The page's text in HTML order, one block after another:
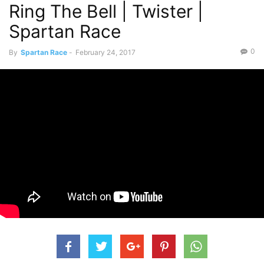
Ring The Bell | Twister |
Spartan Race
By Spartan Race - February 24, 2017 0